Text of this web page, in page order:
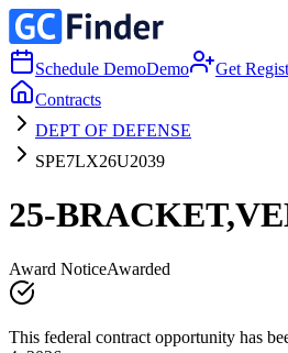
Schedule DemoDemo Get
Contracts
DEPT OF DEFENSE
SPE7LX26U2039
25-
Award NoticeAwarded
This federal contract opportunity has